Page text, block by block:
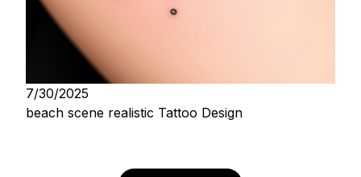
7/30/2025
beach scene realistic Tattoo Design